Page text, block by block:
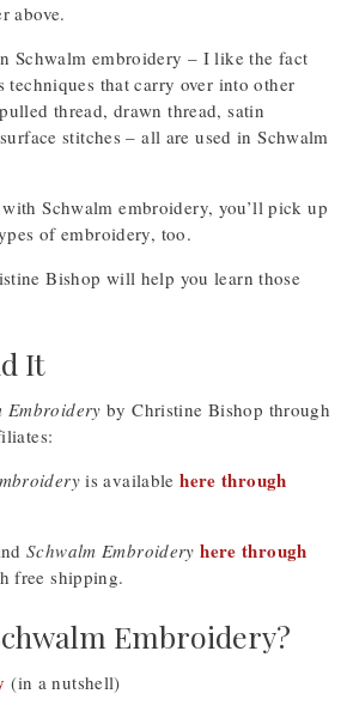
above.
Schwalm embroidery – I like the fact
that carry over into other
thread, drawn thread, satin
stitches – all are used in Schwalm
Schwalm embroidery, you’ll pick up
of embroidery, too.
Bishop will help you learn those
It
Embroidery by Christine Bishop through
is availablehere through
Schwalm Embroidery here through
free shipping.
Embroidery?
(in a nutshell)